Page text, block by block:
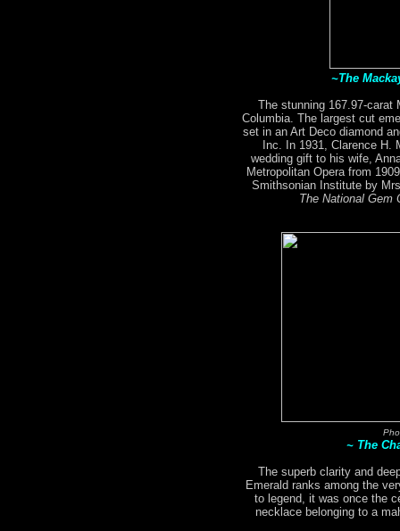
~The
The stunning 167.97-carat
Columbia. The largest cut
set in an Art Deco diamond
Inc. In 1931, Clarence
wedding gift to his wife,
Metropolitan Opera from
Smithsonian Institute by
The National Gem
~ The
The superb clarity and
Emerald ranks among the
to legend, it was once the
necklace belonging to a